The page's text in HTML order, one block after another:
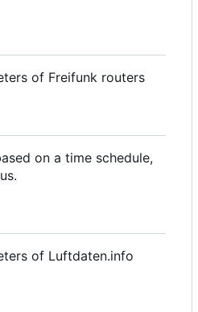
of Freifunk routers
on a time schedule,
of Luftdaten.info